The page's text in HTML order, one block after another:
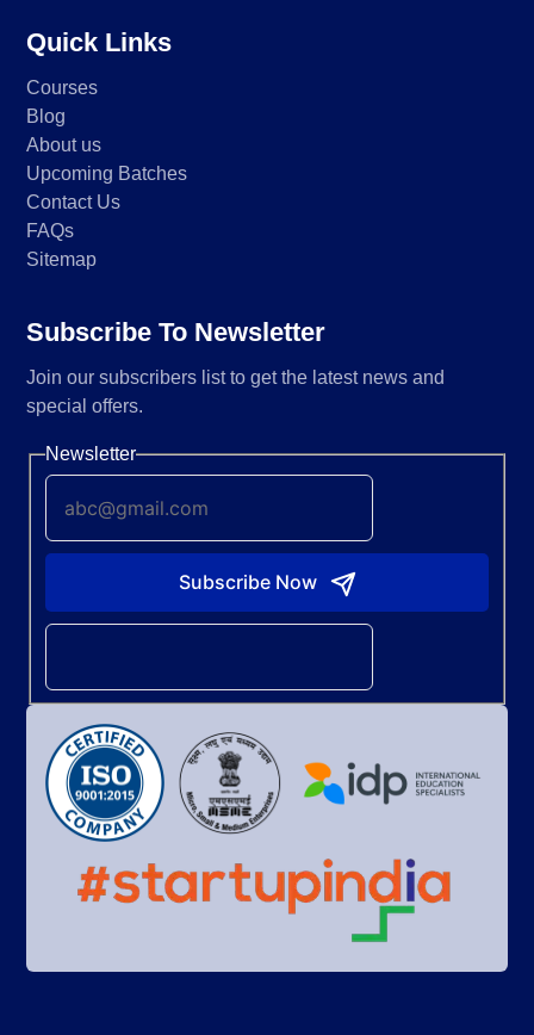
Quick Links
Courses
Blog
About us
Upcoming Batches
Contact Us
FAQs
Sitemap
Subscribe To Newsletter
Join our subscribers list to get the latest news and
special offers.
Newsletter
Subscribe Now